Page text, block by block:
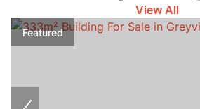
View All
Featured